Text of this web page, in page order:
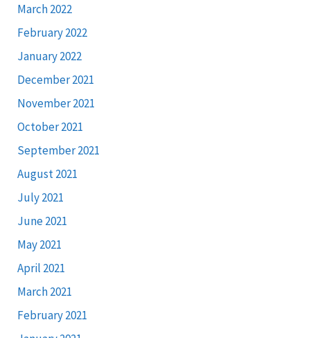
March 2022
February 2022
January 2022
December 2021
November 2021
October 2021
September 2021
August 2021
July 2021
June 2021
May 2021
April 2021
March 2021
February 2021